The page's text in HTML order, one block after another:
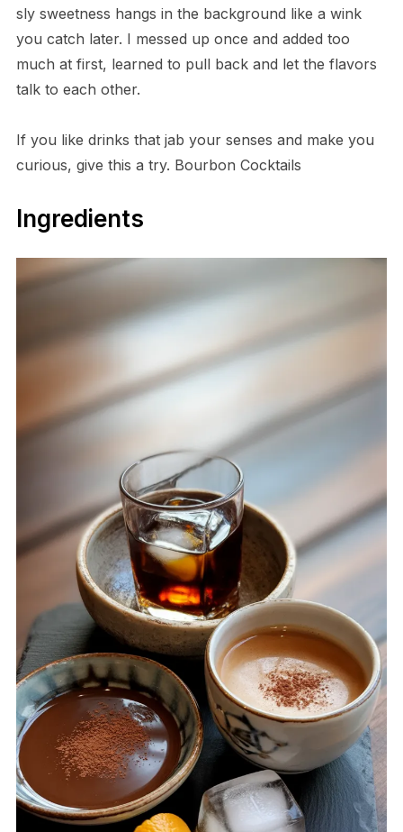
sly sweetness hangs in the background like a wink
you catch later. I messed up once and added too
much at first, learned to pull back and let the flavors
talk to each other.
If you like drinks that jab your senses and make you
curious, give this a try. Bourbon Cocktails
Ingredients